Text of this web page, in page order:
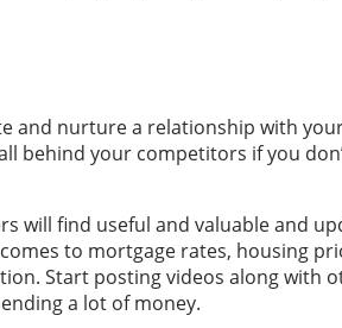
and nurture a relationship with
behind your competitors if you
will find useful and valuable and
to mortgage rates, housing
Start posting videos along with
a lot of money.